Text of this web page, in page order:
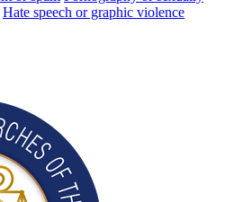
Hate speech or graphic violence